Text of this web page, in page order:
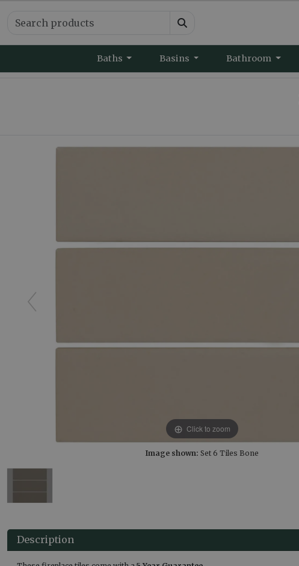
Baths Basins Bathroom
Click to zoom
Image shown: Set 6 Tiles Bone
Description